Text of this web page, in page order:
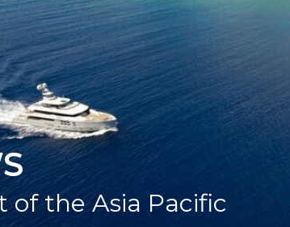
of the Asia Pacific